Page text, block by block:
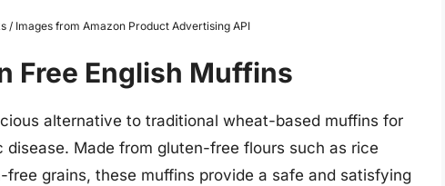
/ Images from Amazon Product Advertising API
Free English Muffins
alternative to traditional wheat-based muffins for
Made from gluten-free flours such as rice
grains, these muffins provide a safe and satisfying